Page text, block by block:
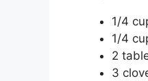
1/4
1/4
2
3